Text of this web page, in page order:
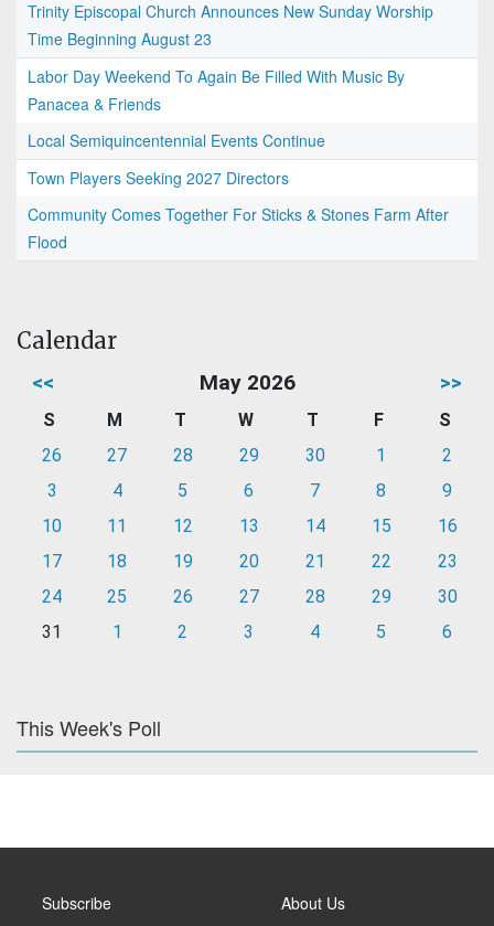
Trinity Episcopal Church Announces New Sunday Worship
Time Beginning August 23
Labor Day Weekend To Again Be Filled With Music By
Panacea & Friends
Local Semiquincentennial Events Continue
Town Players Seeking 2027 Directors
Community Comes Together For Sticks & Stones Farm After
Flood
Calendar
<< May 2026 >>
S M T W T F
S
26
27 28 29 30 1
2
3
4 5 6 7 8
9
10
11 12 13 14 15
16
17
18 19 20 21 22
23
24
25 26 27 28 29
30
31
1 2 3 4 5 6
This Week's Poll
Subscribe About Us